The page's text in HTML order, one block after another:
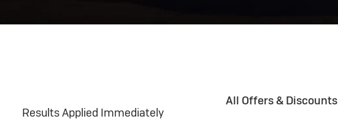
Results Applied Immediately
All Offers & Discounts